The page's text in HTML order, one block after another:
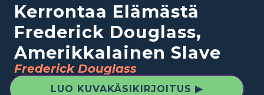
Kerrontaa Elämästä
Frederick Douglass,
Amerikkalainen Slave
Frederick Douglass
LUO KUVAKÄSIKIRJOITUS ▶